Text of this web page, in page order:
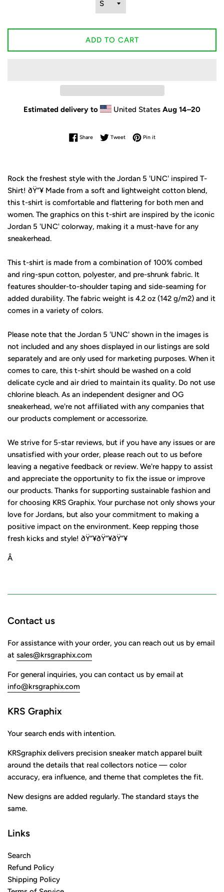
ADD TO CART
Estimated delivery to United States Aug 14⁠–20
ShareShare on Facebook
TweetTweet on Twitter
Pin itPin on Pinterest
Rock the freshest style with the Jordan 5 'UNC' inspired T-
Shirt! ðŸ”¥ Made from a soft and lightweight cotton blend,
this t-shirt is comfortable and flattering for both men and
women. The graphics on this t-shirt are inspired by the iconic
Jordan 5 'UNC' colorway, making it a must-have for any
sneakerhead.
This t-shirt is made from a combination of 100% combed
and ring-spun cotton, polyester, and pre-shrunk fabric. It
features shoulder-to-shoulder taping and side-seaming for
added durability. The fabric weight is 4.2 oz (142 g/m2) and it
comes in a variety of colors.
Please note that the Jordan 5 'UNC' shown in the images is
not included and any shoes displayed in our listings are sold
separately and are only used for marketing purposes. When it
comes to care, this t-shirt should be washed on a cold
delicate cycle and air dried to maintain its quality. Do not use
chlorine bleach. As an independent designer and OG
sneakerhead, we're not affiliated with any companies that
our products complement or accessorize.
We strive for 5-star reviews, but if you have any issues or are
unsatisfied with your order, please reach out to us before
leaving a negative feedback or review. We're happy to assist
and appreciate the opportunity to fix the issue or improve
our products. Thanks for supporting sustainable fashion and
for choosing KRS Graphix. Your purchase not only shows your
love for Jordans, but also your commitment to making a
positive impact on the environment. Keep repping those
fresh kicks and style! ðŸ”¥ðŸ”¥ðŸ”¥
Â
Contact us
For assistance with your order, you can reach out us by email
at sales@krsgraphix.com
For general inquiries, you can contact us by email at
info@krsgraphix.com
KRS Graphix
Your search ends with intention.
KRSgraphix delivers precision sneaker match apparel built
around the details that real collectors notice — color
accuracy, era influence, and theme that completes the fit.
New designs are added regularly. The standard stays the
same.
Links
Search
Refund Policy
Shipping Policy